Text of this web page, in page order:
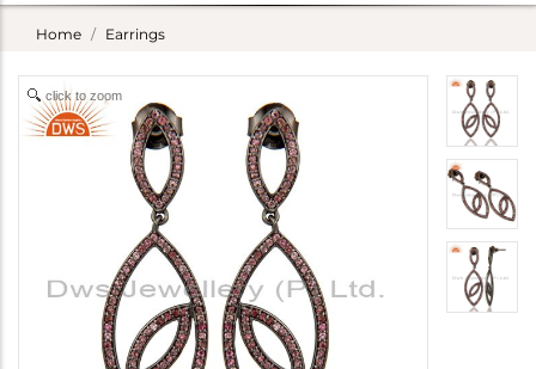
Home Earrings
click to zoom